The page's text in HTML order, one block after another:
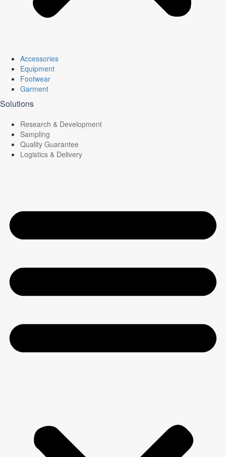
Accessories
Equipment
Footwear
Garment
Solutions
Research & Development
Sampling
Quality Guarantee
Logistics & Delivery